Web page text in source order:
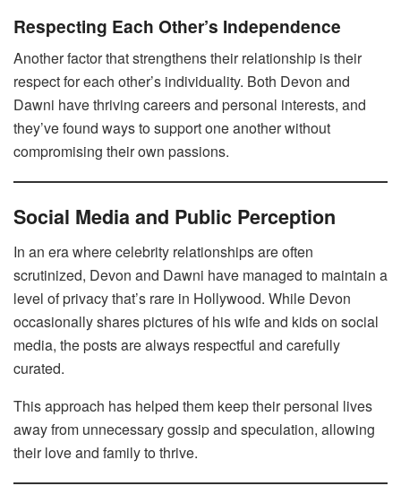
Respecting Each Other’s Independence
Another factor that strengthens their relationship is their
respect for each other’s individuality. Both Devon and
Dawni have thriving careers and personal interests, and
they’ve found ways to support one another without
compromising their own passions.
Social Media and Public Perception
In an era where celebrity relationships are often
scrutinized, Devon and Dawni have managed to maintain a
level of privacy that’s rare in Hollywood. While Devon
occasionally shares pictures of his wife and kids on social
media, the posts are always respectful and carefully
curated.
This approach has helped them keep their personal lives
away from unnecessary gossip and speculation, allowing
their love and family to thrive.